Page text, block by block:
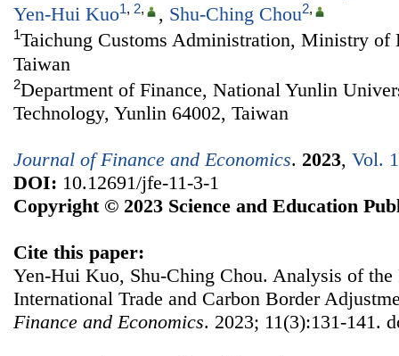
Yen-Hui Kuo1, 2, , Shu-Ching Chou2,
1Taichung Customs Administration, Ministry of
Taiwan
2Department of Finance, National Yunlin
Technology, Yunlin 64002, Taiwan
Journal of Finance and Economics. 2023, Vol.
DOI: 10.12691/jfe-11-3-1
Copyright © 2023 Science and Education
Cite this paper:
Yen-Hui Kuo, Shu-Ching Chou. Analysis of the
International Trade and Carbon Border
Finance and Economics. 2023; 11(3):131-141.